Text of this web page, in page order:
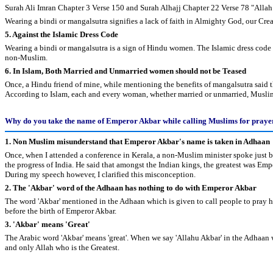
Surah Ali Imran Chapter 3 Verse 150 and Surah Alhajj Chapter 22 Verse 78
Wearing a bindi or mangalsutra signifies a lack of faith in Almighty God, our
5. Against the Islamic Dress Code
Wearing a bindi or mangalsutra is a sign of Hindu women. The Islamic dress
non-Muslim.
6. In Islam, Both Married and Unmarried women should not be Teased
Once, a Hindu friend of mine, while mentioning the benefits of mangalsutra
According to Islam, each and every woman, whether married or unmarried,
Why do you take the name of Emperor Akbar while calling Muslims for
1. Non Muslim misunderstand that Emperor Akbar's name is taken in Adhaan
Once, when I attended a conference in Kerala, a non-Muslim minister spoke
the progress of India. He said that amongst the Indian kings, the greatest was
During my speech however, I clarified this misconception.
2. The 'Akbar' word of the Adhaan has nothing to do with Emperor Akbar
The word 'Akbar' mentioned in the Adhaan which is given to call people to pray
before the birth of Emperor Akbar.
3. 'Akbar' means 'Great'
The Arabic word 'Akbar' means 'great'. When we say 'Allahu Akbar' in the
and only Allah who is the Greatest.